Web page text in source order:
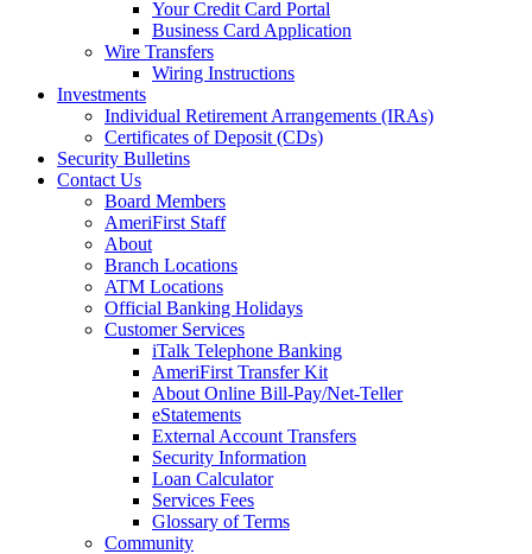
Your Credit Card Portal
Business Card Application
Wire Transfers
Wiring Instructions
Investments
Individual Retirement Arrangements (IRAs)
Certificates of Deposit (CDs)
Security Bulletins
Contact Us
Board Members
AmeriFirst Staff
About
Branch Locations
ATM Locations
Official Banking Holidays
Customer Services
iTalk Telephone Banking
AmeriFirst Transfer Kit
About Online Bill-Pay/Net-Teller
eStatements
External Account Transfers
Security Information
Loan Calculator
Services Fees
Glossary of Terms
Community